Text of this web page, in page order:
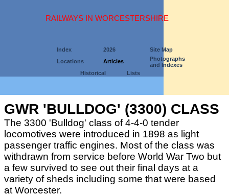
RAILWAYS IN WORCESTERSHIRE
Index 2026
Site Map
Locations
Articles
Photographs
and Indexes
Historical
Lists
GWR 'BULLDOG' (3300) CLASS
The 3300 'Bulldog' class of 4-4-0 tender
locomotives were introduced in 1898 as light
passenger traffic engines. Most of the class was
withdrawn from service before World War Two but
a few survived to see out their final days at a
variety of sheds including some that were based
at Worcester.